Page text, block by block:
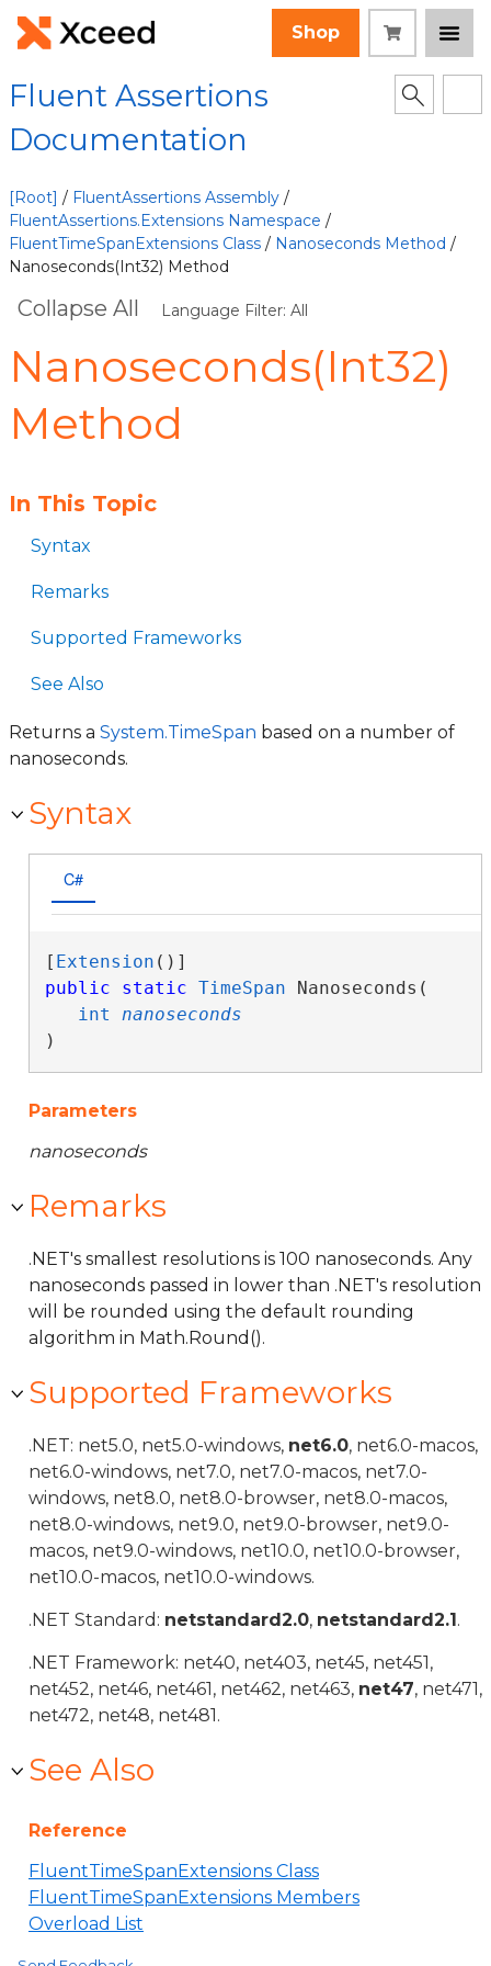
Shop
Fluent Assertions
Documentation
[Root] / FluentAssertions Assembly /
FluentAssertions.Extensions Namespace /
FluentTimeSpanExtensions Class / Nanoseconds Method /
Nanoseconds(Int32) Method
Collapse All Language Filter: All
Nanoseconds(Int32)
Method
In This Topic
Syntax
Remarks
Supported Frameworks
See Also
Returns a System.TimeSpan based on a number of
nanoseconds.
Syntax
C#
[ Extension
public
static TimeSpan Nanoseconds(
int
nanoseconds
)
Parameters
nanoseconds
Remarks
.NET's smallest resolutions is 100 nanoseconds. Any
nanoseconds passed in lower than .NET's resolution
will be rounded using the default rounding
algorithm in Math.Round().
Supported Frameworks
.NET: net5.0, net5.0-windows, net6.0, net6.0-macos,
net6.0-windows, net7.0, net7.0-macos, net7.0-
windows, net8.0, net8.0-browser, net8.0-macos,
net8.0-windows, net9.0, net9.0-browser, net9.0-
macos, net9.0-windows, net10.0, net10.0-browser,
net10.0-macos, net10.0-windows.
.NET Standard: netstandard2.0, netstandard2.1.
.NET Framework: net40, net403, net45, net451,
net452, net46, net461, net462, net463, net47, net471,
net472, net48, net481.
See Also
Reference
FluentTimeSpanExtensions Class
FluentTimeSpanExtensions Members
Overload List